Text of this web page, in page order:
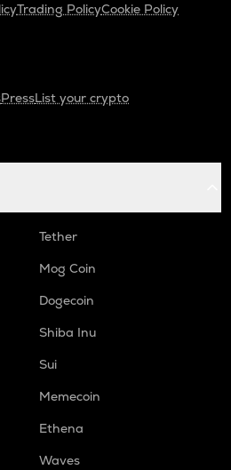
Trading PolicyCookie Policy
PressList your crypto
Tether
Mog Coin
Dogecoin
Shiba Inu
Sui
Memecoin
Ethena
Waves